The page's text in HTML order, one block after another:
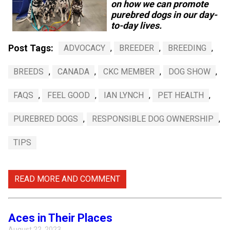
Swedish Vallhund
Pumi
Swedish Lapphund
Rhodesian Ridgeback
Whippet
Peruvian Hairless Dog
Spaniel (Field)
Spaniel (Sussex)
Spaniel (Welsh Springer)
Vizsla (Smooth-Haired)
Soft-coated Wheaten Terrier
West Highland White Terrier
Neapolitan Mastiff
Rottweiler
Samoyed
Schnauzer (Standard)
on how we can promote
purebred dogs in our day-
to-day lives.
Post Tags: ADVOCACY , BREEDER , BREEDING ,
BREEDS , CANADA , CKC MEMBER , DOG SHOW ,
FAQS , FEEL GOOD , IAN LYNCH , PET HEALTH ,
PUREBRED DOGS , RESPONSIBLE DOG OWNERSHIP ,
TIPS
READ MORE AND COMMENT
Aces in Their Places